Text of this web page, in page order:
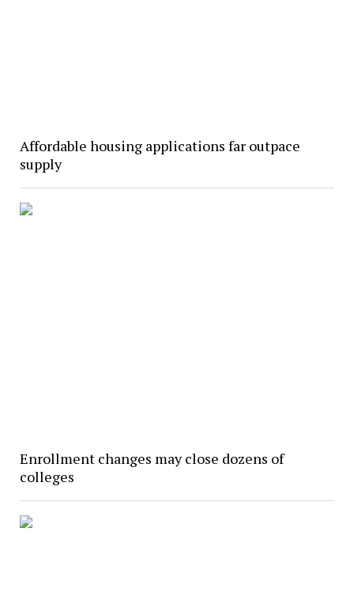
Affordable housing applications far outpace
supply
Enrollment changes may close dozens of
colleges